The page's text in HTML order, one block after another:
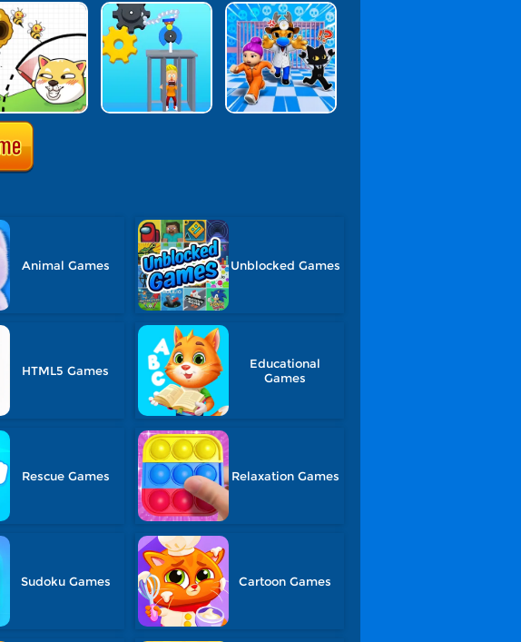
Animal Games Unblocked Games
HTML5 Games
Educational
Games
Rescue Games Relaxation Games
Sudoku Games Cartoon Games